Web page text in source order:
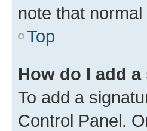
note that
Top
How do I add
To add a
Control Panel.